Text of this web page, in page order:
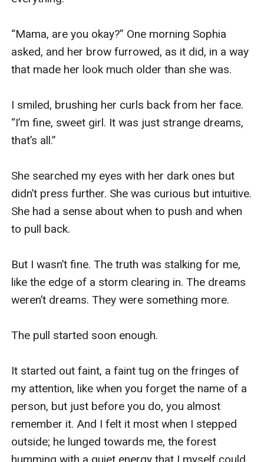
“Mama, are you okay?” One morning Sophia
asked, and her brow furrowed, as it did, in a way
that made her look much older than she was.
I smiled, brushing her curls back from her face.
“I’m fine, sweet girl. It was just strange dreams,
that’s all.”
She searched my eyes with her dark ones but
didn’t press further. She was curious but intuitive.
She had a sense about when to push and when
to pull back.
But I wasn’t fine. The truth was stalking for me,
like the edge of a storm clearing in. The dreams
weren’t dreams. They were something more.
The pull started soon enough.
It started out faint, a faint tug on the fringes of
my attention, like when you forget the name of a
person, but just before you do, you almost
remember it. And I felt it most when I stepped
outside; he lunged towards me, the forest
humming with a quiet energy that I myself could